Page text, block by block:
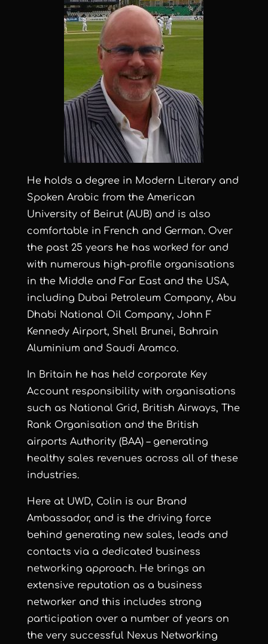
He holds a degree in Modern Literary and
Spoken Arabic from the American
University of Beirut (AUB) and is also
comfortable in French and German. Over
the past 25 years he has worked for and
with numerous high-profile organisations
in the Middle and Far East and the USA,
including Dubai Petroleum Company, Abu
Dhabi National Oil Company, John F
Kennedy Airport, Shell Brunei, Bahrain
Aluminium and Saudi Aramco.
In Britain he has held corporate Key
Account responsibility with organisations
such as National Grid, British Airways, The
Rank Organisation and the British
airports Authority (BAA) – generating
healthy sales revenues across all of these
industries.
Here at UWD, Colin is our Brand
Ambassador, and is the driving force
behind generating new sales, leads and
contacts via a dedicated business
networking approach. He brings an
extensive reputation as a business
networker and this includes strong
participation over a number of years on
the very successful Nexus Networking